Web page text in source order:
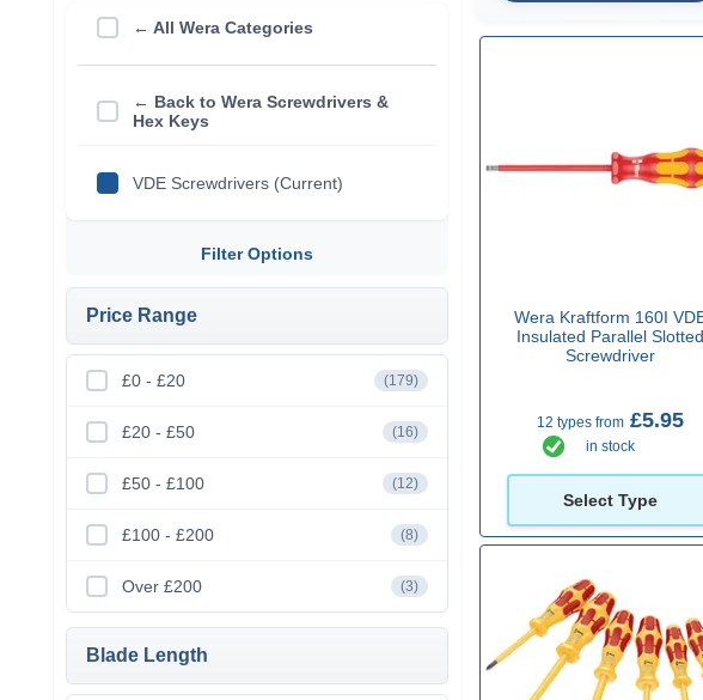
← All Wera Categories
← Back to Wera Screwdrivers &
Hex Keys
VDE Screwdrivers (Current)
Filter Options
Price Range
£0 - £20 (179)
£20 - £50 (16)
£50 - £100 (12)
£100 - £200 (8)
Over £200 (3)
Blade Length
Wera Kraftform 160I
Insulated Parallel Slotted
Screwdriver
12 types from£5.95
in stock
Select Type